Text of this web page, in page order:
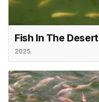
Fish In The Desert
2025